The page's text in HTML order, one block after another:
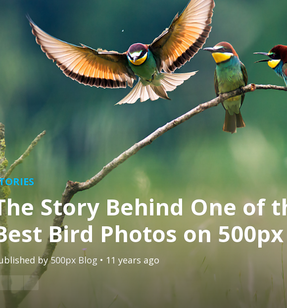
Story Behind One of
Bird Photos on 500px
by500px Blog • 11 years ago